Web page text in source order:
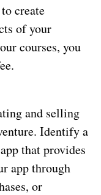
create
of your
courses, you
and selling
Identify a
that provides
app through
or